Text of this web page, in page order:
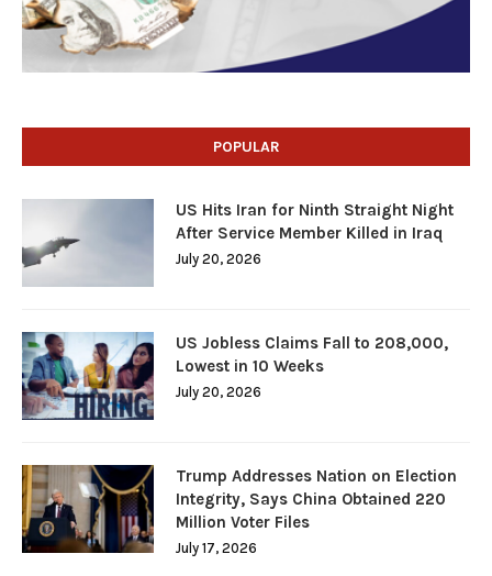
POPULAR
US Hits Iran for Ninth Straight Night
After Service Member Killed in Iraq
July 20, 2026
US Jobless Claims Fall to 208,000,
Lowest in 10 Weeks
July 20, 2026
Trump Addresses Nation on Election
Integrity, Says China Obtained 220
Million Voter Files
July 17, 2026